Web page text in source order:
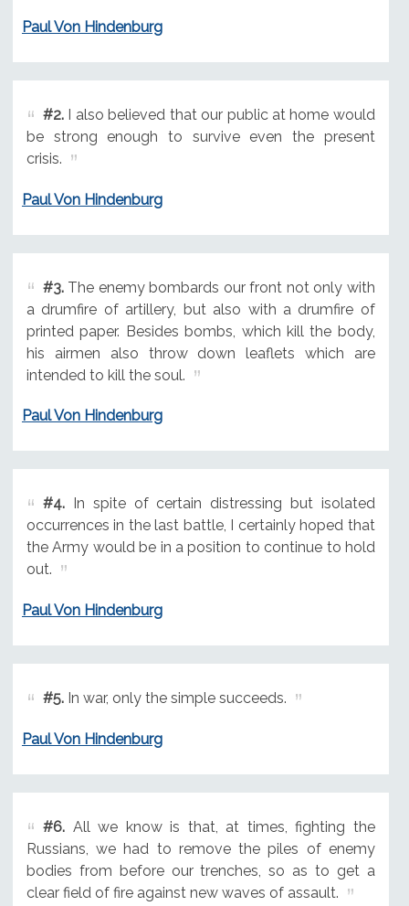
Paul Von Hindenburg
#2.I also believed that our public at home would
be strong enough to survive even the present
crisis.
Paul Von Hindenburg
#3.The enemy bombards our front not only with
a drumfire of artillery, but also with a drumfire of
printed paper. Besides bombs, which kill the body,
his airmen also throw down leaflets which are
intended to kill the soul.
Paul Von Hindenburg
#4.In spite of certain distressing but isolated
occurrences in the last battle, I certainly hoped that
the Army would be in a position to continue to hold
out.
Paul Von Hindenburg
#5.In war, only the simple succeeds.
Paul Von Hindenburg
#6.All we know is that, at times, fighting the
Russians, we had to remove the piles of enemy
bodies from before our trenches, so as to get a
clear field of fire against new waves of assault.